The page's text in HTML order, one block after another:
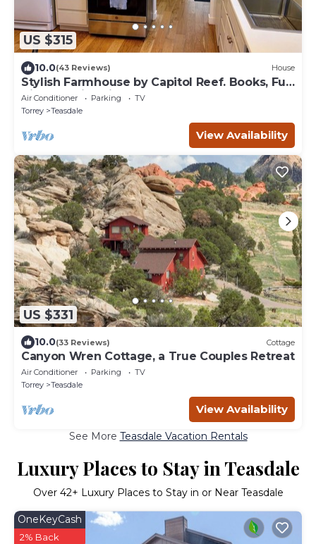
US $315
10.0(43 Reviews) House
Stylish Farmhouse by Capitol Reef. Books, Full
Kitchen, Kid-Friendly.
Air Conditioner Parking
TV
Torrey
Teasdale
View Availability
US $331
10.0(33 Reviews) Cottage
Canyon Wren Cottage, a True Couples Retreat
Air Conditioner Parking
TV
Torrey
Teasdale
View Availability
See More Teasdale Vacation Rentals
Luxury Places to Stay in Teasdale
Over 42+ Luxury Places to Stay in or Near Teasdale
OneKeyCash
2% Back